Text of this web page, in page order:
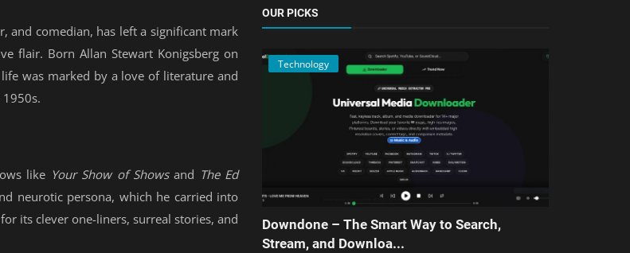
and comedian, has left a significant mark
flair. Born Allan Stewart Konigsberg on
was marked by a love of literature and
like Your Show of Showsand The Ed
neurotic persona, which he carried into
its clever one-liners, surreal stories, and
OUR PICKS
Technology
Downdone – The Smart Way to Search,
Stream, and Downloa...